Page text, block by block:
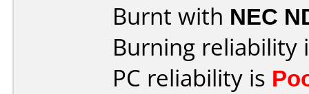
Burnt with NEC
Burning reliability
PC reliability is